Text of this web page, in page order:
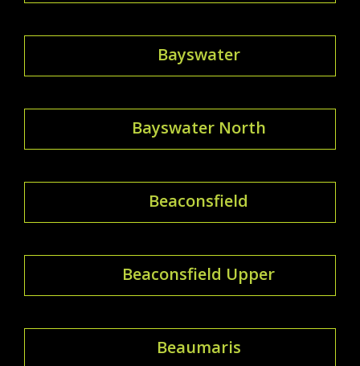
Bayswater
Bayswater North
Beaconsfield
Beaconsfield Upper
Beaumaris